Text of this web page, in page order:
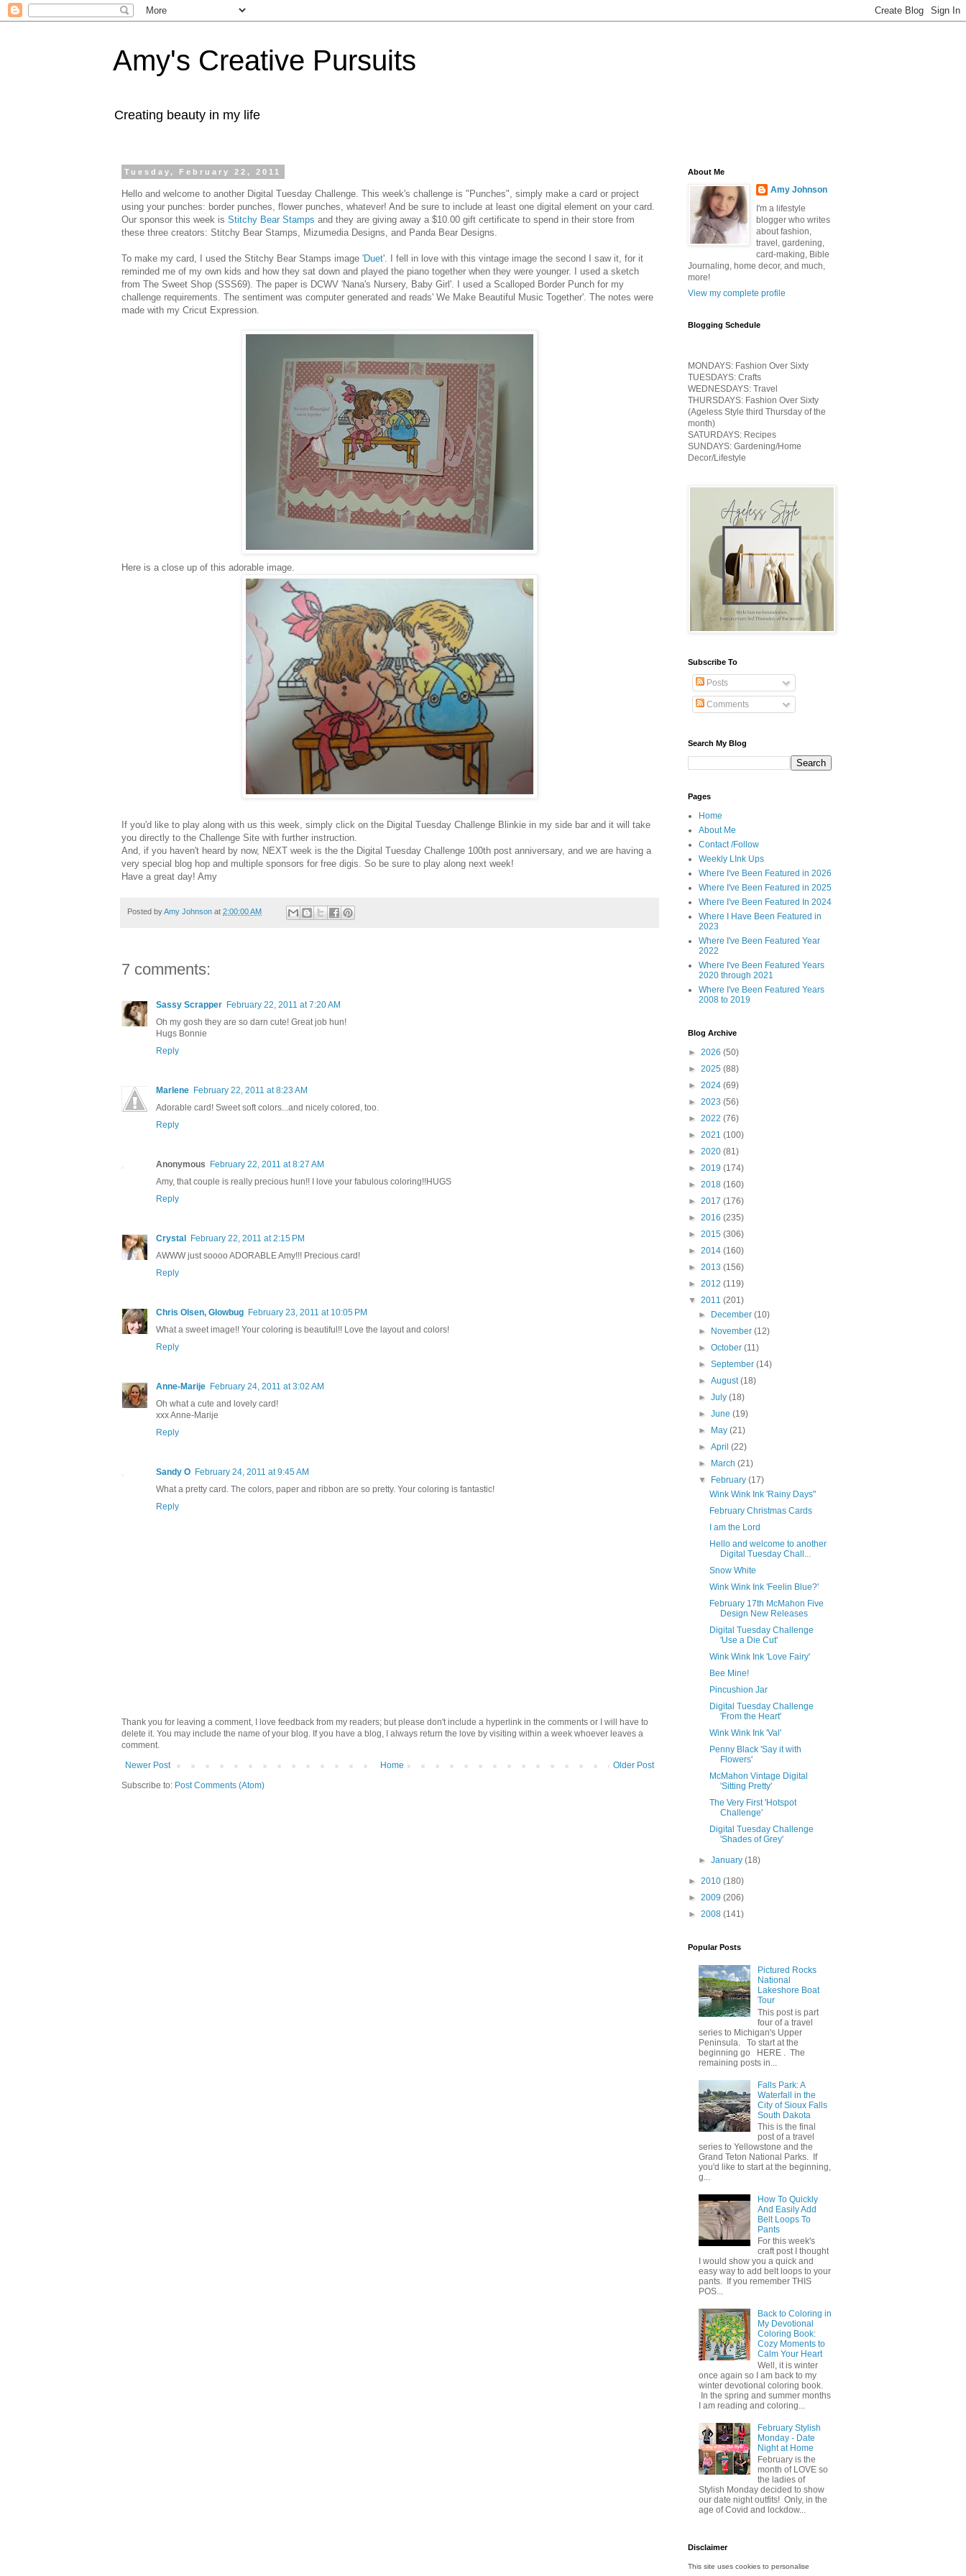
Amy's Creative Pursuits
Creating beauty in my life
Tuesday, February 22, 2011
Hello and welcome to another Digital Tuesday Challenge. This week's challenge is "Punches", simply make a card or project
using your punches: border punches, flower punches, whatever! And be sure to include at least one digital element on your card.
Our sponsor this week is Stitchy Bear Stamps and they are giving away a $10.00 gift certificate to spend in their store from
these three creators: Stitchy Bear Stamps, MizumediaDesigns, and Panda Bear Designs.
To make my card, I used the Stitchy Bear Stamps image 'Duet'. I fell in love with this vintage image the second I saw it, for it
reminded me of my own kids and how they sat down and played the piano together when they were younger. I used a sketch
from The Sweet Shop (SSS69). The paper is DCWV 'Nana's Nursery, Baby Girl'. I used a Scalloped Border Punch for my
challenge requirements. The sentiment was computer generated and reads' We Make Beautiful Music Together'. The notes were
made with my Cricut Expression.
Here is a close up of this adorable image.
If you'd like to play along with us this week, simply click on the Digital Tuesday Challenge Blinkie in my side bar and it will take
you directly to the Challenge Site with further instruction.
And, if you haven't heard by now, NEXT week is the the Digital Tuesday Challenge 100th post anniversary, and we are having a
very special blog hop and multiple sponsors for free digis. So be sure to play along next week!
Have a great day! Amy
Posted byAmy Johnson at 2:00:00 AM
7 comments:
Sassy Scrapper February 22, 2011 at 7:20 AM
Oh my gosh they are so darn cute! Great job hun!
Hugs Bonnie
Reply
Marlene February 22, 2011 at 8:23 AM
Adorable card! Sweet soft colors...and nicely colored, too.
Reply
Anonymous February 22, 2011 at 8:27 AM
Amy, that couple is really precious hun!! I love your fabulous coloring!!HUGS
Reply
Crystal February 22, 2011 at 2:15 PM
AWWW just soooo ADORABLE Amy!!! Precious card!
Reply
Chris Olsen, Glowbug February 23, 2011 at 10:05 PM
What a sweet image!! Your coloring is beautiful!! Love the layout and colors!
Reply
Anne-Marije February 24, 2011 at 3:02 AM
Oh what a cute and lovely card!
xxx Anne-Marije
Reply
Sandy O February 24, 2011 at 9:45 AM
What a pretty card. The colors, paper and ribbon are so pretty. Your coloring is fantastic!
Reply
Thank you for leaving a comment, I love feedback from my readers; but please don't include a hyperlink in the comments or I will have to
delete it. You may include the name of your blog. If you have a blog, I always return the love by visiting within a week whoever leaves a
comment.
Newer Post
Older Post
Home
Subscribe to: Post Comments (Atom)
About Me
Amy Johnson
I'm a lifestyle
blogger who writes
about fashion,
travel, gardening,
card-making, Bible
Journaling, home decor, and much,
more!
View my complete profile
Blogging Schedule
MONDAYS: Fashion Over Sixty
TUESDAYS: Crafts
WEDNESDAYS: Travel
THURSDAYS: Fashion Over Sixty
(Ageless Style third Thursday of the
month)
SATURDAYS: Recipes
SUNDAYS: Gardening/Home
Decor/Lifestyle
Subscribe To
Posts
Comments
Search My Blog
Pages
Home
About Me
Contact /Follow
Weekly LInk Ups
Where I've Been Featured in 2026
Where I've Been Featured in 2025
Where I've Been Featured In 2024
Where I Have Been Featured in
2023
Where I've Been Featured Year
2022
Where I've Been Featured Years
2020 through 2021
Where I've Been Featured Years
2008 to 2019
Blog Archive
► 2026 (50)
► 2025 (88)
► 2024 (69)
► 2023 (56)
► 2022 (76)
► 2021 (100)
► 2020 (81)
► 2019 (174)
► 2018 (160)
► 2017 (176)
► 2016 (235)
► 2015 (306)
► 2014 (160)
► 2013 (156)
► 2012 (119)
▼ 2011 (201)
►
December(10)
►
November(12)
►October(11)
►September(14)
►August(18)
►July(18)
►June(19)
►
May(21)
►April(22)
►
March(21)
▼
February(17)
Wink Wink Ink 'Rainy Days"
February Christmas Cards
I am the Lord
Hello and welcome to another
Digital Tuesday Chall...
Snow White
Wink Wink Ink 'Feelin Blue?'
February 17th McMahon Five
Design New Releases
Digital Tuesday Challenge
'Use a Die Cut'
Wink Wink Ink 'Love Fairy'
Bee Mine!
Pincushion Jar
Digital Tuesday Challenge
'From the Heart'
Wink Wink Ink 'Val'
Penny Black 'Say it with
Flowers'
McMahon Vintage Digital
'Sitting Pretty'
The Very First 'Hotspot
Challenge'
Digital Tuesday Challenge
'Shades of Grey'
►January(18)
► 2010 (180)
► 2009 (206)
► 2008 (141)
Popular Posts
Pictured Rocks
National
Lakeshore Boat
Tour
This post is part
four of a travel
series to Michigan's Upper
Peninsula. To start at the
beginning go HERE . The
remaining posts in...
Falls Park: A
Waterfall in the
City of Sioux Falls
South Dakota
This is the final
post of a travel
series to Yellowstone and the
Grand Teton National Parks. If
you'd like to start at the beginning,
g...
How To Quickly
And Easily Add
Belt Loops To
Pants
For this week's
craft post I thought
I would show you a quick and
easy way to add belt loops to your
pants. If you remember THIS
POS...
Back to Coloring in
My Devotional
Coloring Book:
Cozy Moments to
Calm Your Heart
Well, it is winter
once again so I am back to my
winter devotional coloring book.
In the spring and summer months
I am reading and coloring...
February Stylish
Monday - Date
Night at Home
February is the
month of LOVE so
the ladies of
Stylish Monday decided to show
our date night outfits! Only, in the
age of Covid and lockdow...
Disclaimer
This site uses cookies to personalise